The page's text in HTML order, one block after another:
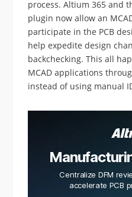
process. Altium 365 and
plugin now allow an
participate in the PCB
help expedite design
backchecking. This all
MCAD applications
instead of using manual
Centralize DFM
accelerate PCB